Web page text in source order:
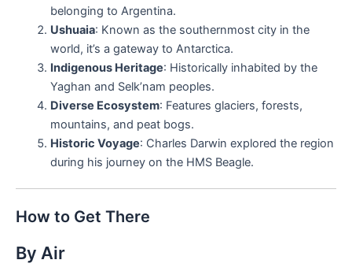
belonging to Argentina.
Ushuaia: Known as the southernmost city in the
world, it’s a gateway to Antarctica.
Indigenous Heritage: Historically inhabited by the
Yaghan and Selk’nam peoples.
Diverse Ecosystem: Features glaciers, forests,
mountains, and peat bogs.
Historic Voyage: Charles Darwin explored the region
during his journey on the HMS Beagle.
How to Get There
By Air